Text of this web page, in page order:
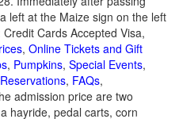
left at the Maize sign on the left
Cards Accepted Visa,
, Online Tickets and Gift
, Pumpkins, Special Events,
, FAQs,
admission price are two
hayride, pedal carts, corn